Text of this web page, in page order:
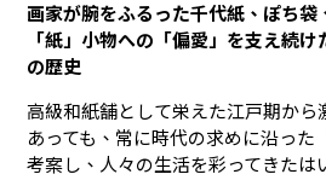
画家が腕をふるった千代紙、ぽち
「紙」小物への「偏愛」を支え続
の歴史
高級和紙舗として栄えた江戸期から
あっても、常に時代の求めに沿った
考案し、人々の生活を彩ってきたは